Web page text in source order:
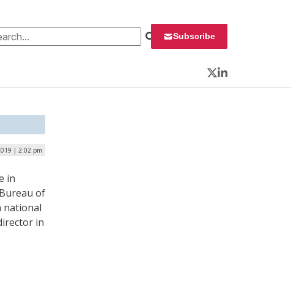
for: Subscribe
Twitter
LinkedIn
| 2:02 pm
in
of
national
in